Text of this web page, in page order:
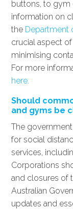
buttons, to gym
information on
the Department
crucial aspect
minimising
For more
here.
Should
and gyms be
The
for social
services,
Corporations
and closures of
Australian
updates and